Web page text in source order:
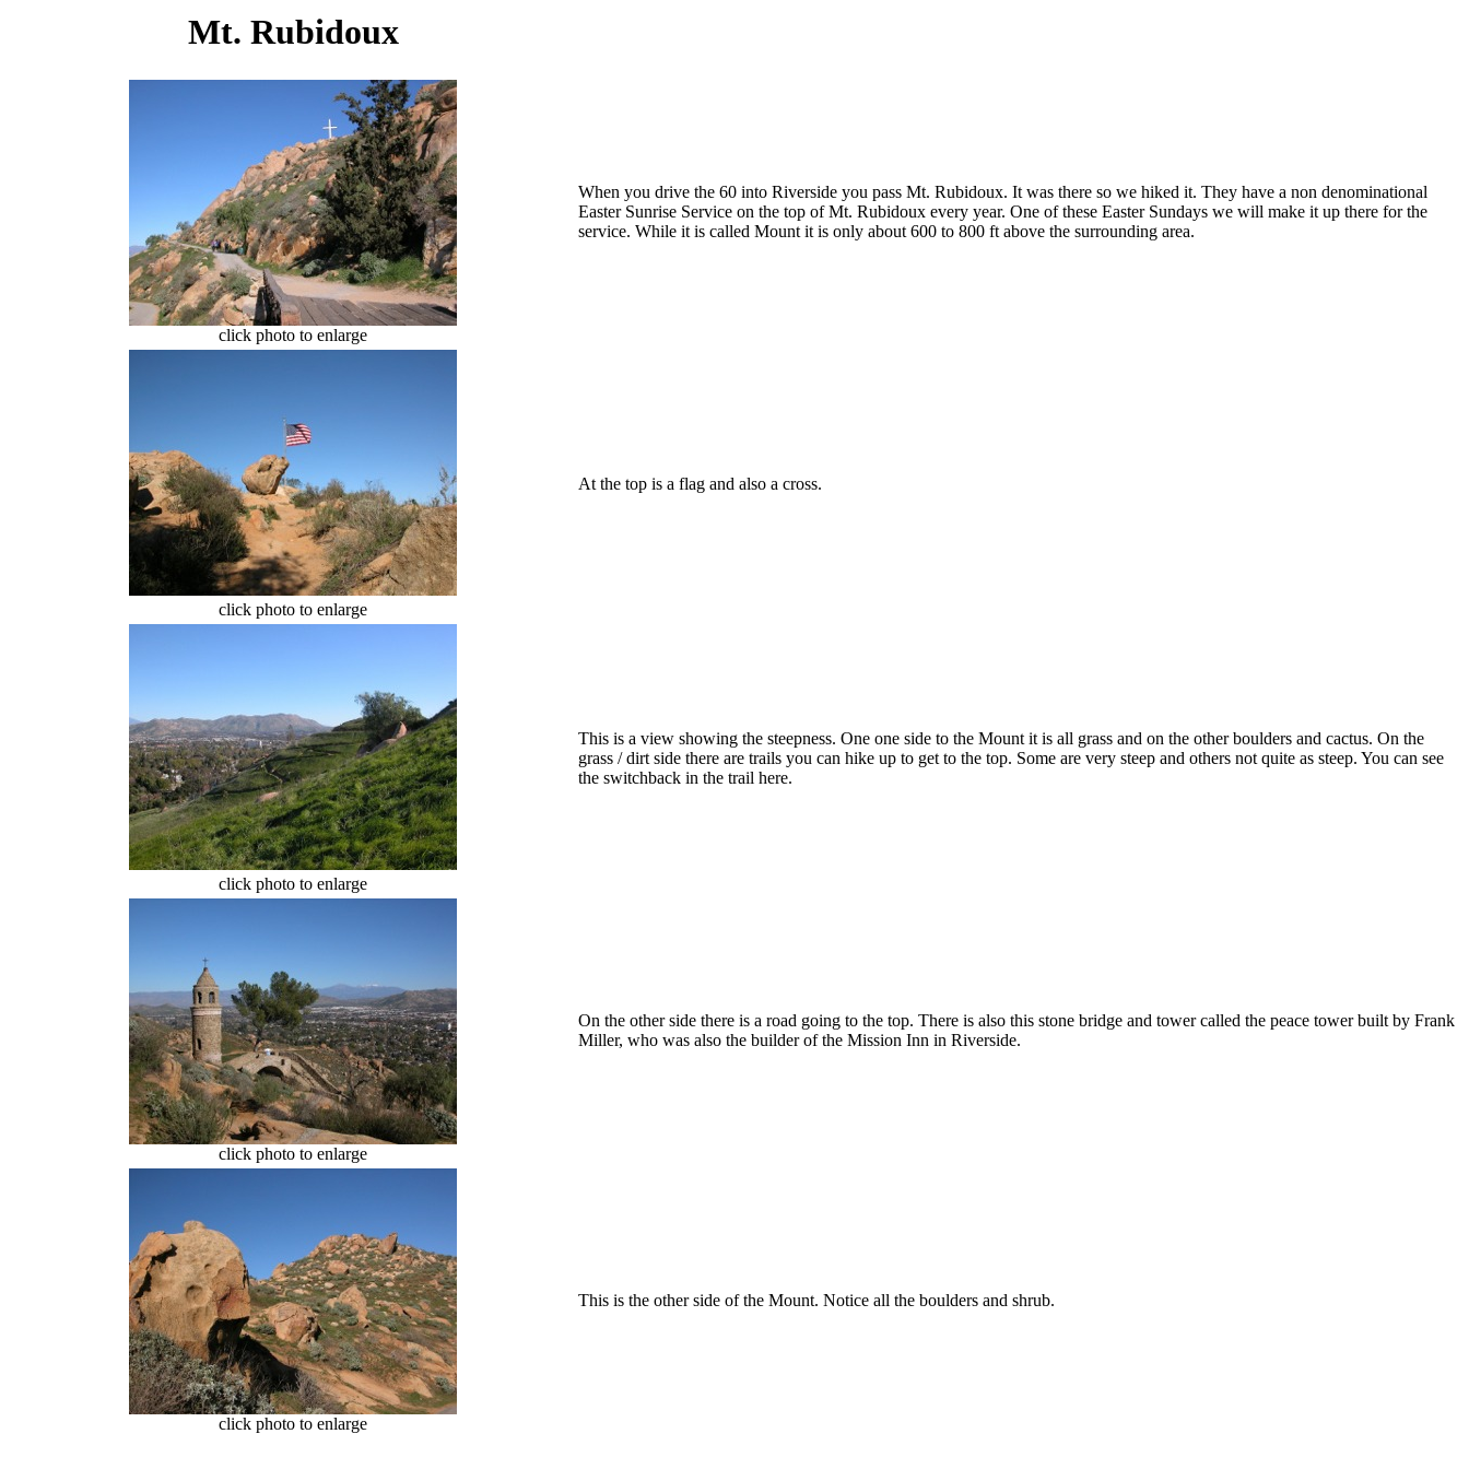
Mt. Rubidoux
click photo to enlarge
When you drive the 60 into Riverside you pass Mt. Rubidoux. It was there so we hiked it. They have a non denominational
Easter Sunrise Service on the top of Mt. Rubidoux every year. One of these Easter Sundays we will make it up there for the
service. While it is called Mount it is only about 600 to 800 ft above the surrounding area.
click photo to enlarge
At the top is a flag and also a cross.
click photo to enlarge
This is a view showing the steepness. One one side to the Mount it is all grass and on the other boulders and cactus. On the
grass / dirt side there are trails you can hike up to get to the top. Some are very steep and others not quite as steep. You can see
the switchback in the trail here.
click photo to enlarge
On the other side there is a road going to the top. There is also this stone bridge and tower called the peace tower built by Frank
Miller, who was also the builder of the Mission Inn in Riverside.
click photo to enlarge
This is the other side of the Mount. Notice all the boulders and shrub.